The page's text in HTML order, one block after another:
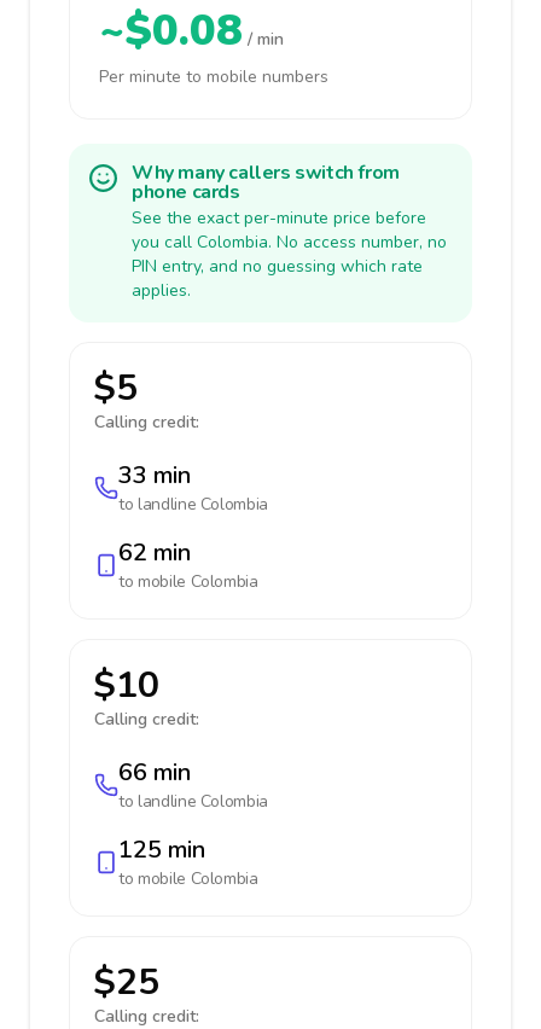
~$0.08 / min
Per minute to mobile numbers
Why many callers switch from
phone cards
See the exact per-minute price before
you call Colombia. No access number, no
PIN entry, and no guessing which rate
applies.
$5
Calling credit:
33 min
to landline Colombia
62 min
to mobile Colombia
$10
Calling credit:
66 min
to landline Colombia
125 min
to mobile Colombia
$25
Calling credit: